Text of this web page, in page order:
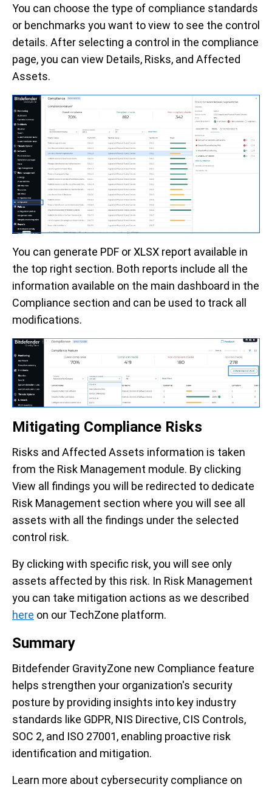
You can choose the type of compliance standards
or benchmarks you want to view to see the control
details. After selecting a control in the compliance
page, you can view Details, Risks, and Affected
Assets.
You can generate PDF or XLSX report available in
the top right section. Both reports include all the
information available on the main dashboard in the
Compliance section and can be used to track all
modifications.
Mitigating Compliance Risks
Risks and Affected Assets information is taken
from the Risk Management module. By clicking
View all findings you will be redirected to dedicate
Risk Management section where you will see all
assets with all the findings under the selected
control risk.
By clicking with specific risk, you will see only
assets affected by this risk. In Risk Management
you can take mitigation actions as we described
here on our TechZone platform.
Summary
Bitdefender GravityZone new Compliance feature
helps strengthen your organization's security
posture by providing insights into key industry
standards like GDPR, NIS Directive, CIS Controls,
SOC 2, and ISO 27001, enabling proactive risk
identification and mitigation.
Learn more about cybersecurity compliance on